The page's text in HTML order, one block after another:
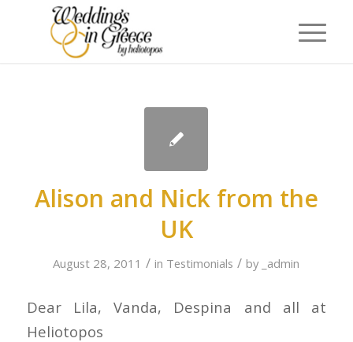
Alison and Nick from the
UK
August 28, 2011 / in Testimonials / by _admin
Dear Lila, Vanda, Despina and all at
Heliotopos